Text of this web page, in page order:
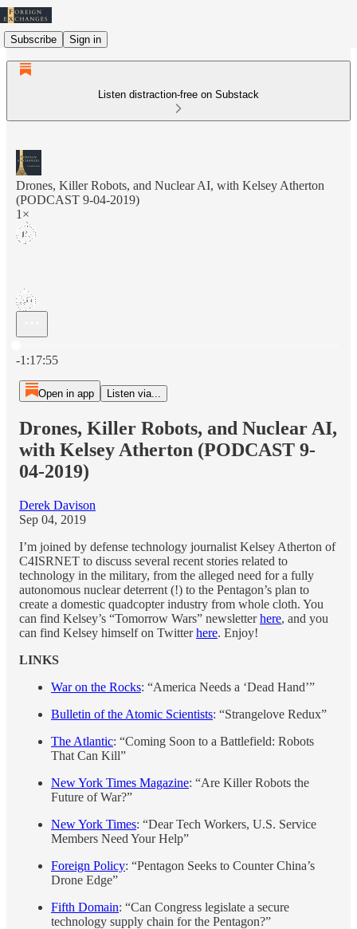
Subscribe Sign in
Listen distraction-free on Substack
Drones, Killer Robots, and Nuclear AI, with Kelsey Atherton
(PODCAST 9-04-2019)
1×
-1:17:55
Open in app Listen via...
Drones, Killer Robots, and Nuclear AI,
with Kelsey Atherton (PODCAST 9-
04-2019)
Derek Davison
Sep 04, 2019
I’m joined by defense technology journalist Kelsey Atherton of
C4ISRNET to discuss several recent stories related to
technology in the military, from the alleged need for a fully
autonomous nuclear deterrent (!) to the Pentagon’s plan to
create a domestic quadcopter industry from whole cloth. You
can find Kelsey’s “Tomorrow Wars” newsletterhere, and you
can find Kelsey himself on Twitterhere. Enjoy!
LINKS
War on the Rocks: “America Needs a ‘Dead Hand’”
Bulletin of the Atomic Scientists: “Strangelove Redux”
The Atlantic: “Coming Soon to a Battlefield: Robots
That Can Kill”
New York Times Magazine: “Are Killer Robots the
Future of War?”
New York Times: “Dear Tech Workers, U.S. Service
Members Need Your Help”
Foreign Policy: “Pentagon Seeks to Counter China’s
Drone Edge”
Fifth Domain: “Can Congress legislate a secure
technology supply chain for the Pentagon?”